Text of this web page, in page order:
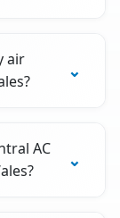
air
AC